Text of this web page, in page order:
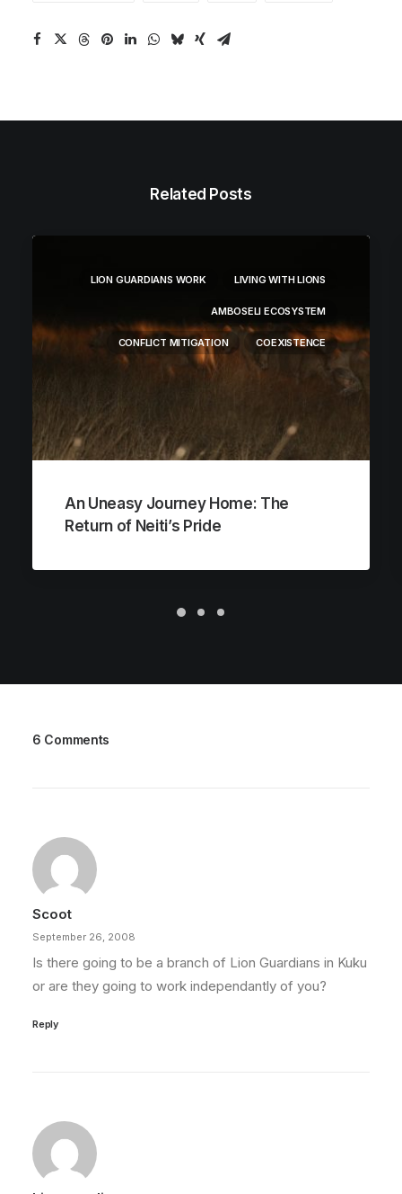
Related Posts
LION GUARDIANS WORK LIVING WITH LIONS
AMBOSELI ECOSYSTEM
CONFLICT MITIGATION COEXISTENCE
An Uneasy Journey Home: The
Return of Neiti’s Pride
6 Comments
Scoot
September 26, 2008
Is there going to be a branch of Lion Guardians in Kuku
or are they going to work independantly of you?
Reply